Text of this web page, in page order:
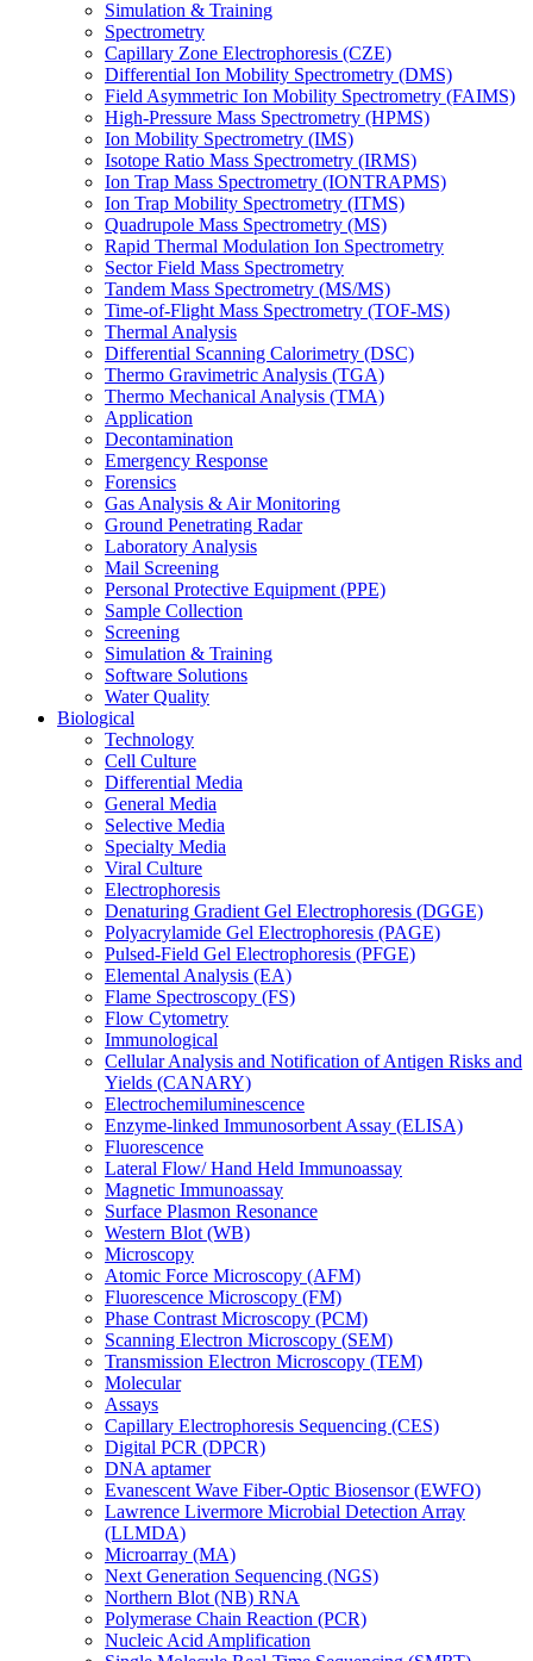
Simulation & Training
Spectrometry
Capillary Zone Electrophoresis (CZE)
Differential Ion Mobility Spectrometry (DMS)
Field Asymmetric Ion Mobility Spectrometry (FAIMS)
High-Pressure Mass Spectrometry (HPMS)
Ion Mobility Spectrometry (IMS)
Isotope Ratio Mass Spectrometry (IRMS)
Ion Trap Mass Spectrometry (IONTRAPMS)
Ion Trap Mobility Spectrometry (ITMS)
Quadrupole Mass Spectrometry (MS)
Rapid Thermal Modulation Ion Spectrometry
Sector Field Mass Spectrometry
Tandem Mass Spectrometry (MS/MS)
Time-of-Flight Mass Spectrometry (TOF-MS)
Thermal Analysis
Differential Scanning Calorimetry (DSC)
Thermo Gravimetric Analysis (TGA)
Thermo Mechanical Analysis (TMA)
Application
Decontamination
Emergency Response
Forensics
Gas Analysis & Air Monitoring
Ground Penetrating Radar
Laboratory Analysis
Mail Screening
Personal Protective Equipment (PPE)
Sample Collection
Screening
Simulation & Training
Software Solutions
Water Quality
Biological
Technology
Cell Culture
Differential Media
General Media
Selective Media
Specialty Media
Viral Culture
Electrophoresis
Denaturing Gradient Gel Electrophoresis (DGGE)
Polyacrylamide Gel Electrophoresis (PAGE)
Pulsed-Field Gel Electrophoresis (PFGE)
Elemental Analysis (EA)
Flame Spectroscopy (FS)
Flow Cytometry
Immunological
Cellular Analysis and Notification of Antigen Risks and
Yields (CANARY)
Electrochemiluminescence
Enzyme-linked Immunosorbent Assay (ELISA)
Fluorescence
Lateral Flow/ Hand Held Immunoassay
Magnetic Immunoassay
Surface Plasmon Resonance
Western Blot (WB)
Microscopy
Atomic Force Microscopy (AFM)
Fluorescence Microscopy (FM)
Phase Contrast Microscopy (PCM)
Scanning Electron Microscopy (SEM)
Transmission Electron Microscopy (TEM)
Molecular
Assays
Capillary Electrophoresis Sequencing (CES)
Digital PCR (DPCR)
DNA aptamer
Evanescent Wave Fiber-Optic Biosensor (EWFO)
Lawrence Livermore Microbial Detection Array
(LLMDA)
Microarray (MA)
Next Generation Sequencing (NGS)
Northern Blot (NB) RNA
Polymerase Chain Reaction (PCR)
Nucleic Acid Amplification